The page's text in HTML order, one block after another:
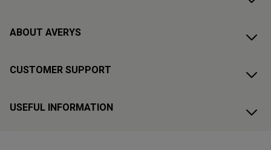
ABOUT AVERYS
CUSTOMER SUPPORT
USEFUL INFORMATION